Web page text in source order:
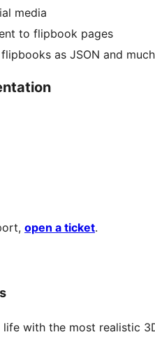
media
to flipbook pages
as JSON and
open a ticket.
with the most realistic